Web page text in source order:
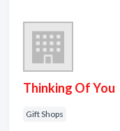
Thinking Of You
Gift Shops